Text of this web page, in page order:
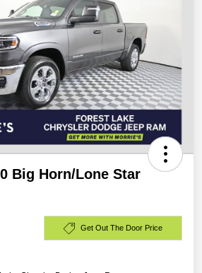
Big Horn/Lone Star
Get Out The Door Price